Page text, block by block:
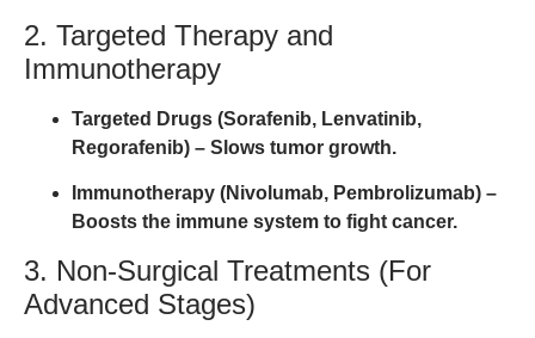
2. Targeted Therapy and
Immunotherapy
Targeted Drugs (Sorafenib, Lenvatinib,
Regorafenib) – Slows tumor growth.
Immunotherapy (Nivolumab, Pembrolizumab) –
Boosts the immune system to fight cancer.
3. Non-Surgical Treatments (For
Advanced Stages)